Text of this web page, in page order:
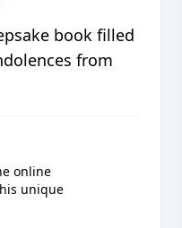
book filled
from
online
unique